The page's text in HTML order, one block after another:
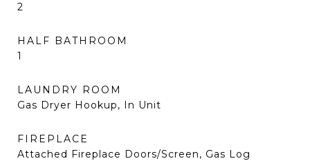
2
HALF BATHROOM
1
LAUNDRY ROOM
Gas Dryer Hookup, In Unit
FIREPLACE
Attached Fireplace Doors/Screen, Gas Log